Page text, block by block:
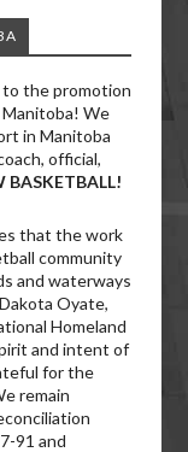
to the promotion
We
in Manitoba
official,
BASKETBALL!
that the work
community
and waterways
Oyate,
Homeland
and intent of
for the
remain
91 and